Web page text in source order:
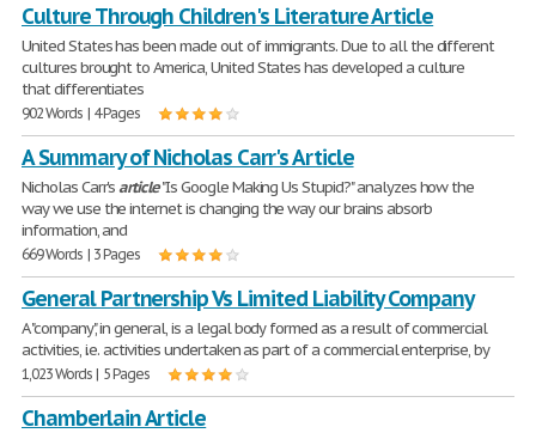
Culture Through Children's Literature Article
United States has been made out of immigrants. Due to all the different
cultures brought to America, United States has developed a culture
that differentiates
902 Words | 4 Pages
A Summary of Nicholas Carr's Article
Nicholas Carr'sarticle"Is Google Making Us Stupid?" analyzes how the
way we use the internet is changing the way our brains absorb
information, and
669 Words | 3 Pages
General Partnership Vs Limited Liability Company
A "company", in general, is a legal body formed as a result of commercial
activities, i.e. activities undertaken as part of a commercial enterprise, by
1,023 Words | 5 Pages
Chamberlain Article